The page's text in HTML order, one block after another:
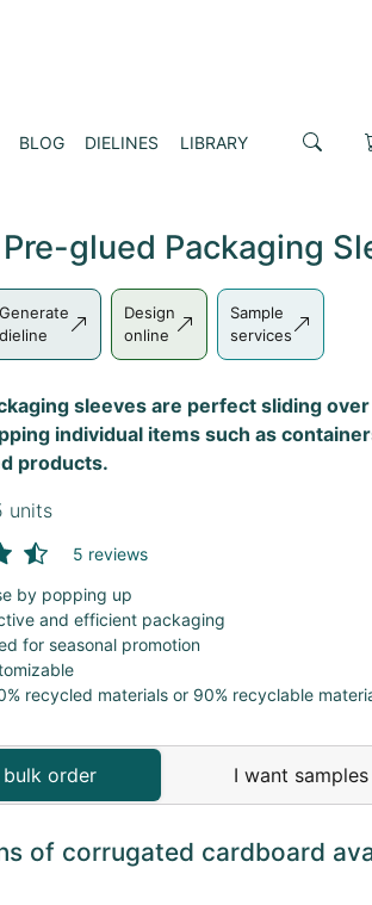
BLOG DIELINES LIBRARY
glued Packaging
Generate
dieline
Design
online
Sample
services
sleeves are perfect sliding
individual items such as
products.
units
5 reviews
by popping up
and efficient packaging
for seasonal promotion
recycled materials or 90% recyclable
order I want samples
of corrugated cardboard